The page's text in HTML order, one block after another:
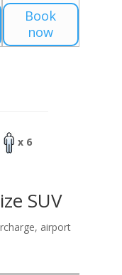
Book
now
x 6
SUV
airport